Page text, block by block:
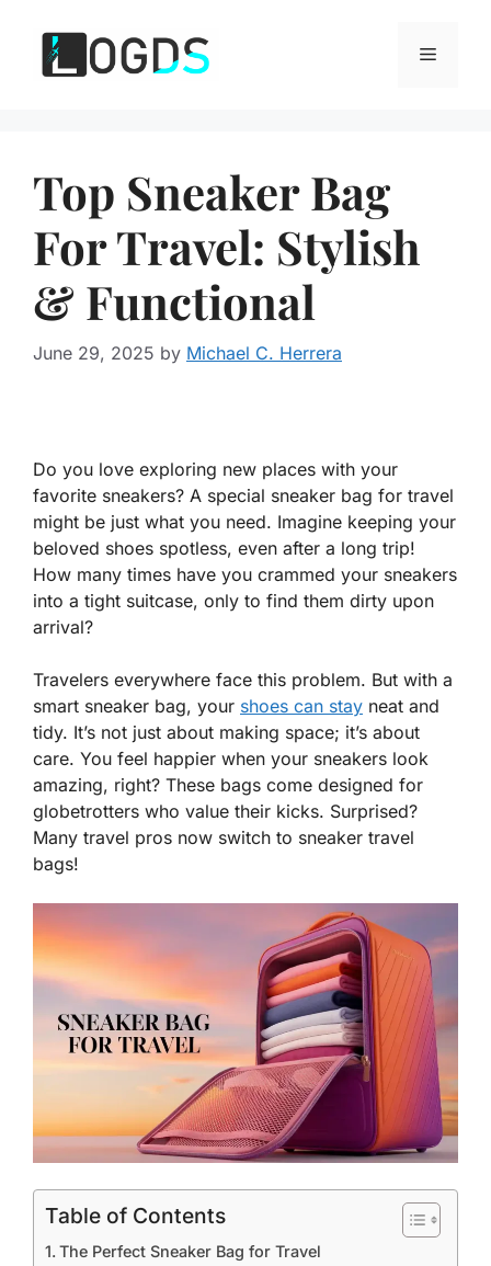
content
Menu
Top Sneaker Bag
For Travel: Stylish
& Functional
June 29, 2025 by Michael C. Herrera
Do you love exploring new places with your
favorite sneakers? A special sneaker bag for travel
might be just what you need. Imagine keeping your
beloved shoes spotless, even after a long trip!
How many times have you crammed your sneakers
into a tight suitcase, only to find them dirty upon
arrival?
Travelers everywhere face this problem. But with a
smart sneaker bag, your shoes can stay neat and
tidy. It’s not just about making space; it’s about
care. You feel happier when your sneakers look
amazing, right? These bags come designed for
globetrotters who value their kicks. Surprised?
Many travel pros now switch to sneaker travel
bags!
Table of Contents
The Perfect Sneaker Bag for Travel